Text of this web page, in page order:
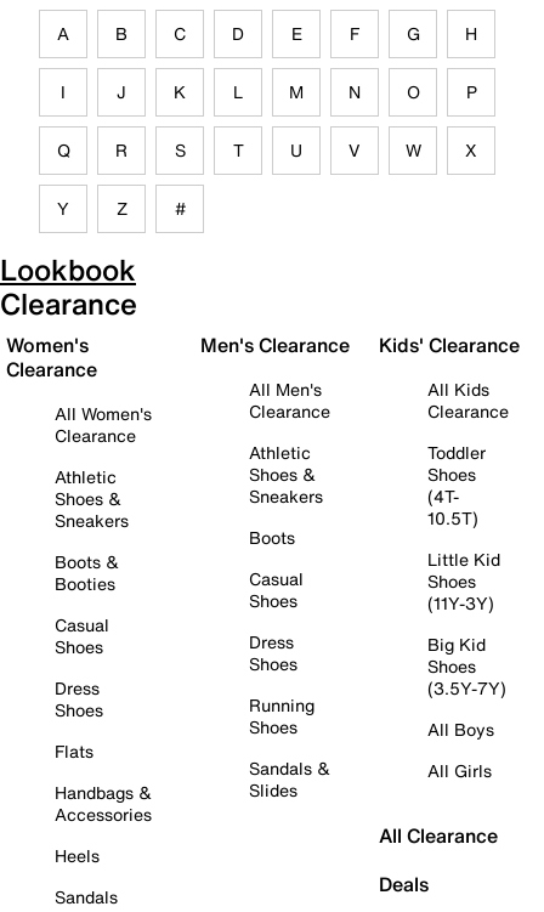
A B C D E F G H
I J K L M N O P
Q R S T U V W X
Y Z #
Lookbook
Clearance
Women's
Clearance
All Women's
Clearance
Athletic
Shoes &
Sneakers
Boots &
Booties
Casual
Shoes
Dress
Shoes
Flats
Handbags &
Accessories
Heels
Sandals
Men's Clearance
All Men's
Clearance
Athletic
Shoes &
Sneakers
Boots
Casual
Shoes
Dress
Shoes
Running
Shoes
Sandals &
Slides
Kids' Clearance
All Kids
Clearance
Toddler
Shoes
(4T-
10.5T)
Little Kid
Shoes
(11Y-3Y)
Big Kid
Shoes
(3.5Y-7Y)
All Boys
All Girls
All Clearance
Deals